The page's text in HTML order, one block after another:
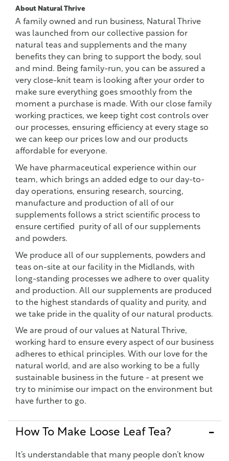
About Natural Thrive
A family owned and run business, Natural Thrive
was launched from our collective passion for
natural teas and supplements and the many
benefits they can bring to support the body, soul
and mind. Being family-run, you can be assured a
very close-knit team is looking after your order to
make sure everything goes smoothly from the
moment a purchase is made. With our close family
working practices, we keep tight cost controls over
our processes, ensuring efficiency at every stage so
we can keep our prices low and our products
affordable for everyone.
We have pharmaceutical experience within our
team, which brings an added edge to our day-to-
day operations, ensuring research, sourcing,
manufacture and production of all of our
supplements follows a strict scientific process to
ensure certified purity of all of our supplements
and powders.
We produce all of our supplements, powders and
teas on-site at our facility in the Midlands, with
long-standing processes we adhere to over quality
and production. All our supplements are produced
to the highest standards of quality and purity, and
we take pride in the quality of our natural products.
We are proud of our values at Natural Thrive,
working hard to ensure every aspect of our business
adheres to ethical principles. With our love for the
natural world, and are also working to be a fully
sustainable business in the future - at present we
try to minimise our impact on the environment but
have further to go.
How To Make Loose Leaf Tea?
It’s understandable that many people don’t know